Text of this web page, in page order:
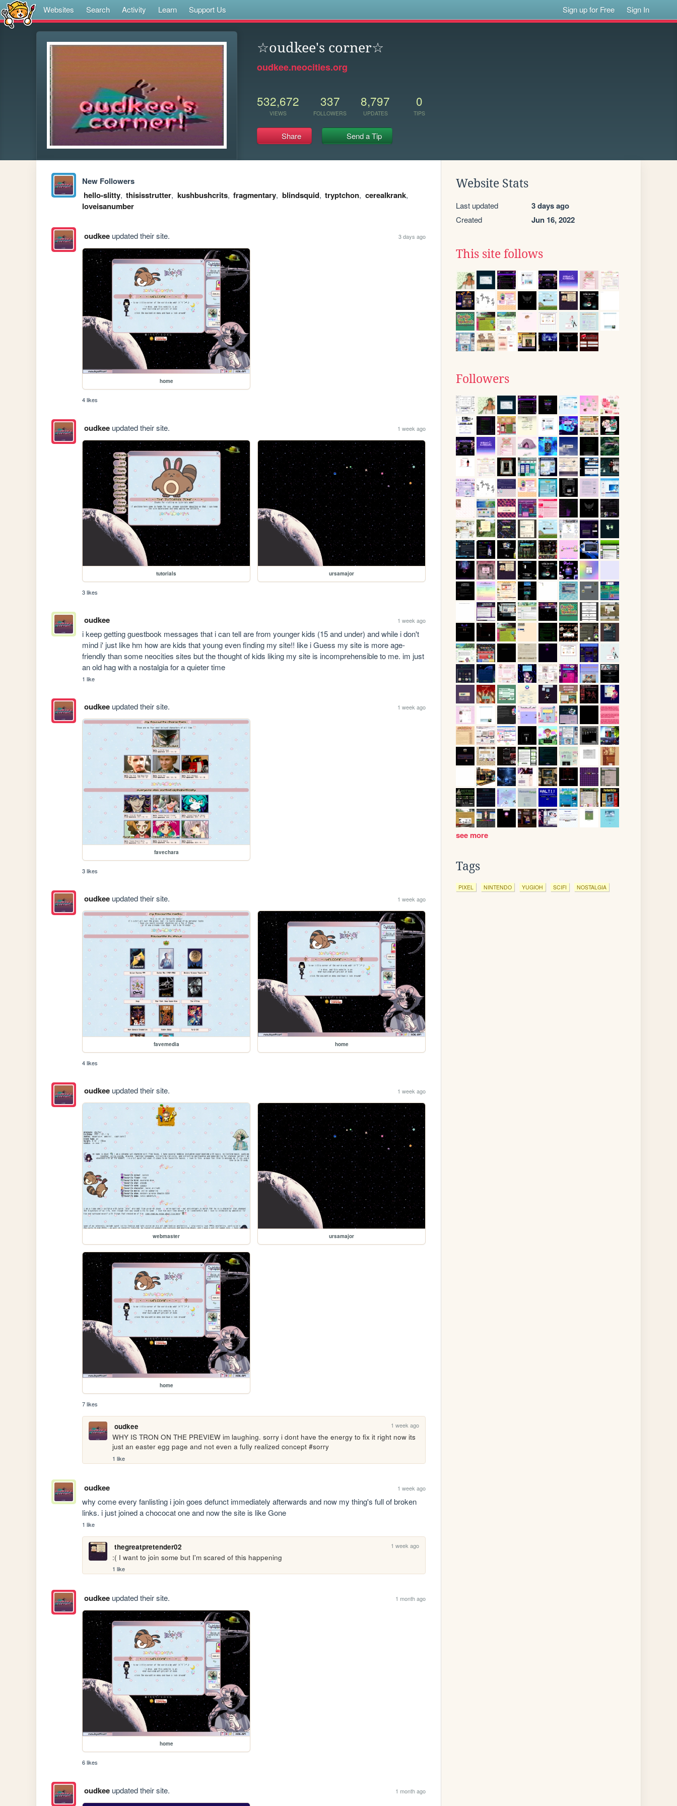
Websites Search Activity Learn Support Us Sign up for Free Sign In
☆oudkee's corner☆
oudkee.neocities.org
532,672
VIEWS
337
FOLLOWERS
8,797
UPDATES
0
TIPS
Share Send a Tip
New Followers
hello-slitty, thisisstrutter, kushbushcrits, fragmentary, blindsquid, tryptchon, cerealkrank,
loveisanumber
oudkeeupdated their site. 3 days ago
home
4 likes
oudkeeupdated their site. 1 week ago
tutorials ursamajor
3 likes
oudkee 1 week ago
i keep getting guestbook messages that i can tell are from younger kids (15 and under) and while i don't
mind i' just like hm how are kids that young even finding my site!! like i Guess my site is more age-
friendly than some neocities sites but the thought of kids liking my site is incomprehensible to me. im just
an old hag with a nostalgia for a quieter time
1 like
oudkeeupdated their site. 1 week ago
favechara
3 likes
oudkeeupdated their site. 1 week ago
favemedia home
4 likes
oudkeeupdated their site. 1 week ago
webmaster ursamajor
home
7 likes
oudkee 1 week ago
WHY IS TRON ON THE PREVIEW im laughing. sorry i dont have the energy to fix it right now its
just an easter egg page and not even a fully realized concept #sorry
1 like
oudkee 1 week ago
why come every fanlisting i join goes defunct immediately afterwards and now my thing's full of broken
links. i just joined a chococat one and now the site is like Gone
1 like
thegreatpretender02 1 week ago
:( I want to join some but I'm scared of this happening
1 like
oudkeeupdated their site. 1 month ago
home
6 likes
oudkeeupdated their site. 1 month ago
Website Stats
Last updated 3 days ago
Created Jun 16, 2022
This site follows
Followers
see more
Tags
PIXEL NINTENDO YUGIOH SCIFI NOSTALGIA